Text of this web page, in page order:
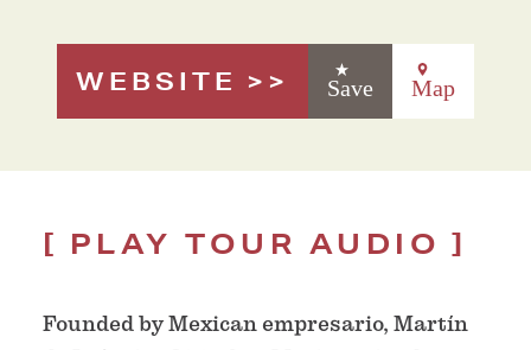
WEBSITE Save Map
PLAY TOUR AUDIO
Founded by Mexican empresario, Martín